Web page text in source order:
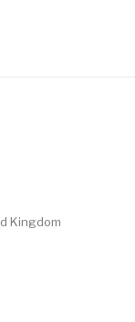
Kingdom